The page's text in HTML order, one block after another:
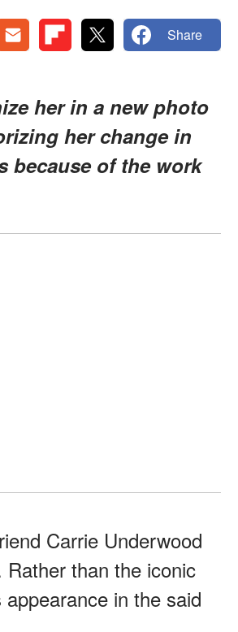
Share
her in a new photo
her change in
because of the work
Carrie Underwood
than the iconic
in the said